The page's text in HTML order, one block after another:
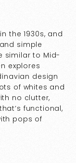
the 1930s, and
simple
similar to Mid-
explores
design
of whites and
no clutter,
functional,
pops of